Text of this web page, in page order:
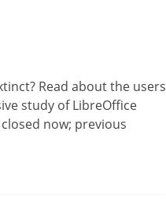
Read about the users
study of LibreOffice
now; previous